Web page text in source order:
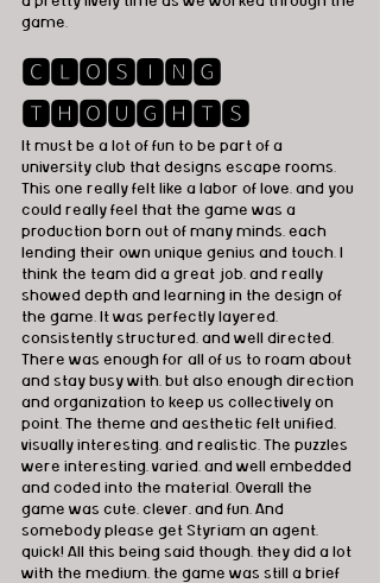
game.
🅲🅻🅾🆂🅸🅽🅶
🆃🅷🅾🆄🅶🅷🆃🆂
It must be a lot of fun to be part of a
university club that designs escape rooms.
This one really felt like a labor of love, and you
could really feel that the game was a
production born out of many minds, each
lending their own unique genius and touch. I
think the team did a great job, and really
showed depth and learning in the design of
the game. It was perfectly layered,
consistently structured, and well directed.
There was enough for all of us to roam about
and stay busy with, but also enough direction
and organization to keep us collectively on
point. The theme and aesthetic felt unified,
visually interesting, and realistic. The puzzles
were interesting, varied, and well embedded
and coded into the material. Overall the
game was cute, clever, and fun. And
somebody please get Styriam an agent,
quick! All this being said though, they did a lot
with the medium, the game was still a brief